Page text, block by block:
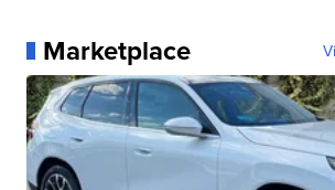
Marketplace